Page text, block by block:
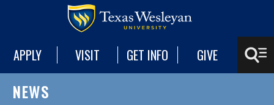
APPLY VISIT GET INFO GIVE
NEWS